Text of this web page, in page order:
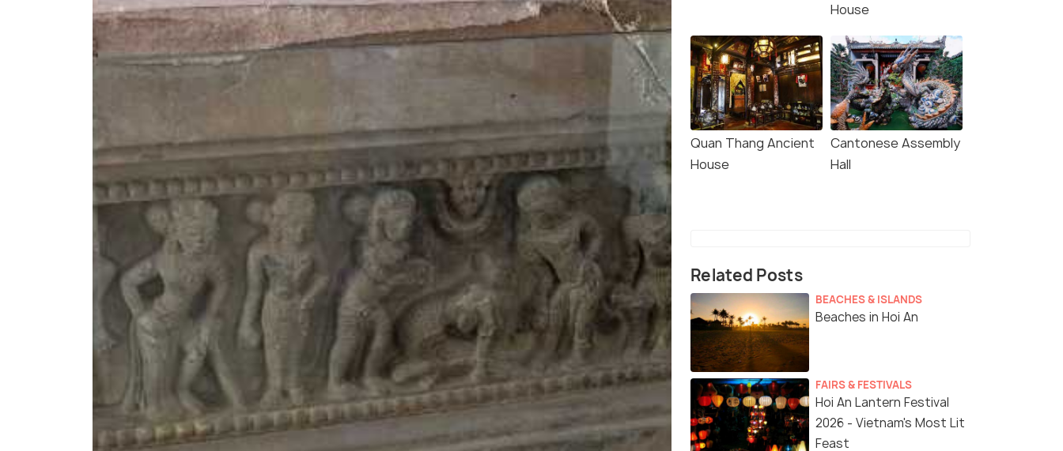
House
Quan Thang Ancient
House
Cantonese Assembly
Hall
Related Posts
BEACHES & ISLANDS
Beaches in Hoi An
FAIRS & FESTIVALS
Hoi An Lantern Festival
2026 - Vietnam's Most Lit
Feast